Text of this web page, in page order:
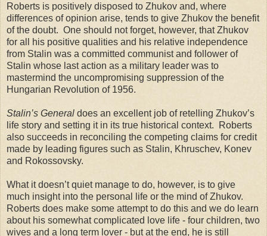
Roberts is positively disposed to Zhukov and, where
differences of opinion arise, tends to give Zhukov the benefit
of the doubt. One should not forget, however, that Zhukov
for all his positive qualities and his relative independence
from Stalin was a committed communist and follower of
Stalin whose last action as a military leader was to
mastermind the uncompromising suppression of the
Hungarian Revolution of 1956.
Stalin’s General does an excellent job of retelling Zhukov’s
life story and setting it in its true historical context. Roberts
also succeeds in reconciling the competing claims for credit
made by leading figures such as Stalin, Khruschev, Konev
and Rokossovsky.
What it doesn’t quiet manage to do, however, is to give
much insight into the personal life or the mind of Zhukov.
Roberts does make some attempt to do this and we do learn
about his somewhat complicated love life - four children, two
wives and a long term lover - but at the end, he is still